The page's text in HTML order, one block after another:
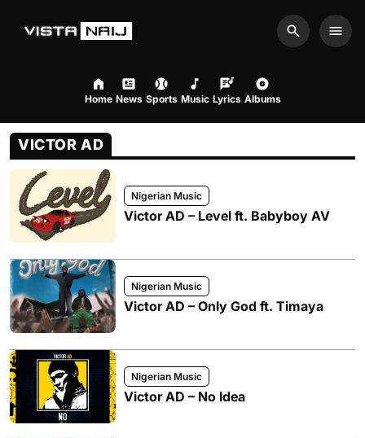
Search
Home News Sports Music Lyrics Albums
VICTOR AD
Nigerian Music
Victor AD – Level ft. Babyboy AV
Nigerian Music
Victor AD – Only God ft. Timaya
Nigerian Music
Victor AD – No Idea